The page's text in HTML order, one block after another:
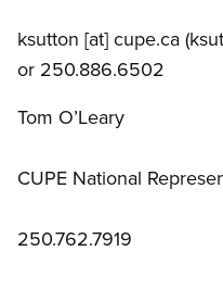
ksutton [at] cupe.ca
or 250.886.6502
Tom O’Leary
CUPE National
250.762.7919